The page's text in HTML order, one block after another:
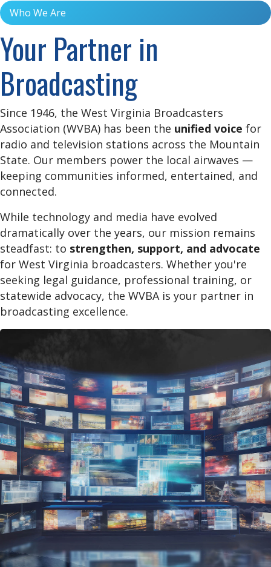
Who We Are
Your Partner in
Broadcasting
Since 1946, the West Virginia Broadcasters
Association (WVBA) has been the unified voice for
radio and television stations across the Mountain
State. Our members power the local airwaves —
keeping communities informed, entertained, and
connected.
While technology and media have evolved
dramatically over the years, our mission remains
steadfast: to strengthen, support, and advocate
for West Virginia broadcasters. Whether you're
seeking legal guidance, professional training, or
statewide advocacy, the WVBA is your partner in
broadcasting excellence.